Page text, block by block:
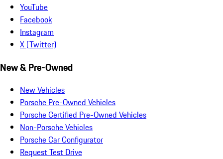
YouTube
Facebook
Instagram
X (Twitter)
New & Pre-Owned
New Vehicles
Porsche Pre-Owned Vehicles
Porsche Certified Pre-Owned Vehicles
Non-Porsche Vehicles
Porsche Car Configurator
Request Test Drive